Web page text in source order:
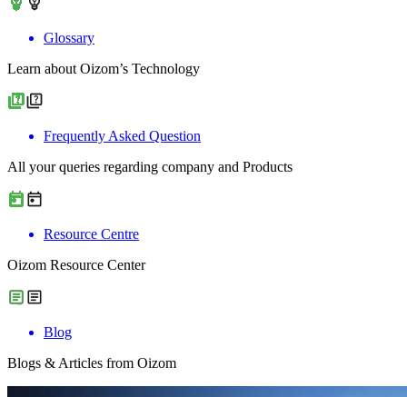
Glossary
Learn about Oizom’s Technology
Frequently Asked Question
All your queries regarding company and Products
Resource Centre
Oizom Resource Center
Blog
Blogs & Articles from Oizom